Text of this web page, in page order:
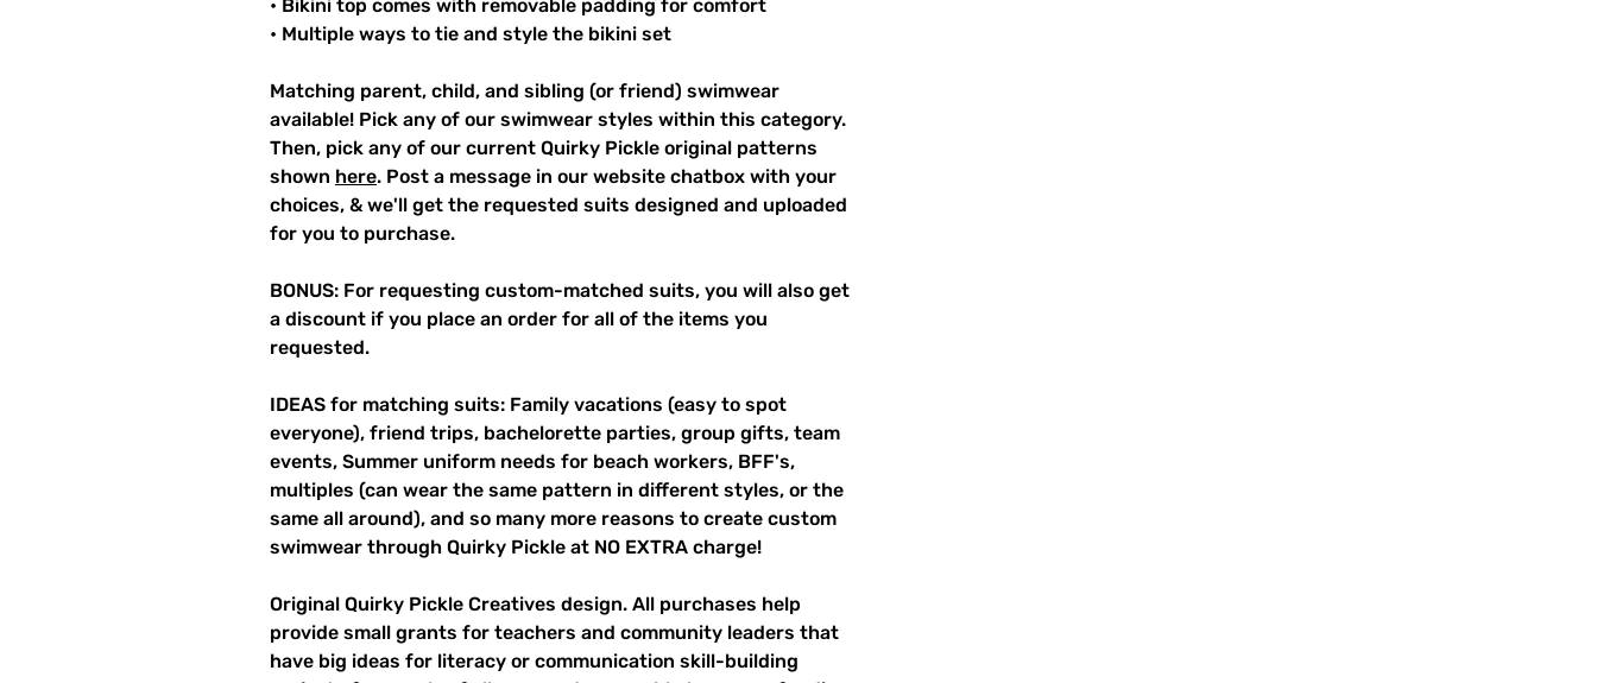
• Bikini top comes with removable padding for comfort
• Multiple ways to tie and style the bikini set
Matching parent, child, and sibling (or friend) swimwear
available! Pick any of our swimwear styles within this category.
Then, pick any of our current Quirky Pickle original patterns
shown here. Post a message in our website chatbox with your
choices, & we'll get the requested suits designed and uploaded
for you to purchase.
BONUS: For requesting custom-matched suits, you will also get
a discount if you place an order for all of the items you
requested.
IDEAS for matching suits: Family vacations (easy to spot
everyone), friend trips, bachelorette parties, group gifts, team
events, Summer uniform needs for beach workers, BFF's,
multiples (can wear the same pattern in different styles, or the
same all around), and so many more reasons to create custom
swimwear through Quirky Pickle at NO EXTRA charge!
Original Quirky Pickle Creatives design. All purchases help
provide small grants for teachers and community leaders that
have big ideas for literacy or communication skill-building